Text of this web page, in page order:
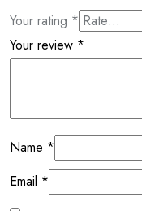
Your rating *
Your review *
Name *
Email *